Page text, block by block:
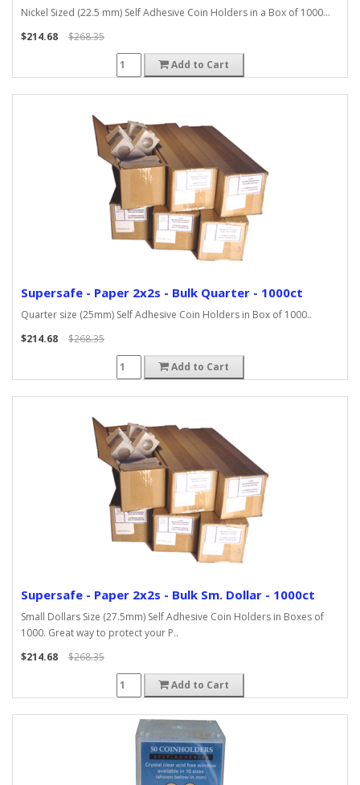
Nickel Sized (22.5 mm) Self Adhesive Coin Holders in a Box of 1000...
$214.68
$268.35
Add to Cart
Supersafe - Paper 2x2s - Bulk Quarter - 1000ct
Quarter size (25mm) Self Adhesive Coin Holders in Box of 1000..
$214.68
$268.35
Add to Cart
Supersafe - Paper 2x2s - Bulk Sm. Dollar - 1000ct
Small Dollars Size (27.5mm) Self Adhesive Coin Holders in Boxes of
1000. Great way to protect your P..
$214.68
$268.35
Add to Cart